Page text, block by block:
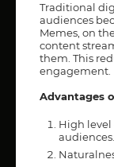
Traditional
audiences
Memes, on
content
them. This
engagement.
Advantages
High
audiences.